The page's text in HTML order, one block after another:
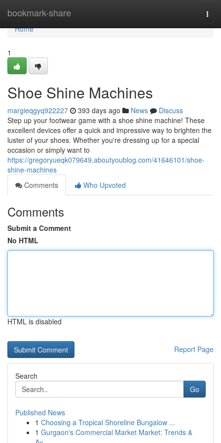
bookmark-share
Home
Home
1
Shoe Shine Machines
margieqgyq922227 393 days ago News
Discuss
Step up your footwear game with a shoe shine machine! These
excellent devices offer a quick and impressive way to brighten the
luster of your shoes. Whether you're dressing up for a special
occasion or simply want to
https://gregoryueqk079649.aboutyoublog.com/41646101/shoe-
shine-machines
Comments
Who Upvoted
Comments
Submit a Comment
No HTML
HTML is disabled
Report Page
Search
Go
Published News
1 Choosing a Tropical Shoreline Bungalow ...
1 Gurgaon's Commercial Market Market: Trends &